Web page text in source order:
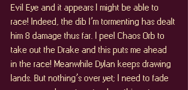
Evil Eye and it appears I might be able to
race! Indeed, the dib I’m tormenting has dealt
him 8 damage thus far. I peel Chaos Orb to
take out the Drake and this puts me ahead
in the race! Meanwhile Dylan keeps drawing
lands. But nothing’s over yet; I need to fade